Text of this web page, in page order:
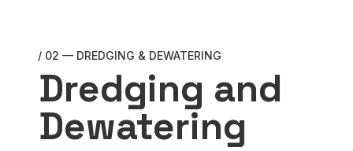
/ 02 — DREDGING & DEWATERING
Dredging and
Dewatering